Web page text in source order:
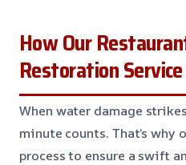
How Our
Restoration
When water damage
minute counts. That’s why
process to ensure a swift